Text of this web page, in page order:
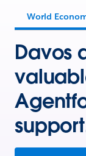
World
Davos